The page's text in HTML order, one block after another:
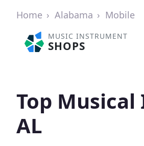
Home Alabama Mobile
MUSIC INSTRUMENT
SHOPS
Top
AL